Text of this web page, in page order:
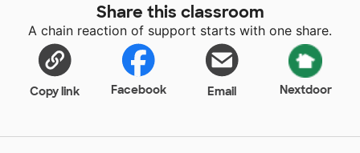
then they are able to learn! By giving toward this
class, you will be allowing 8 amazing students the
opportunity to learn! These students want to be
taught but they need extra help to stay focus. Please
donate so these student can get their needs met.
Share this classroom
A chain reaction of support starts with one share.
Copy link Facebook Email Nextdoor